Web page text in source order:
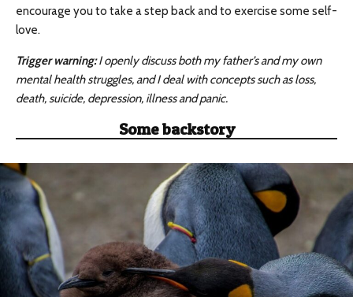
encourage you to take a step back and to exercise some self-
love.
Trigger warning:I openly discuss both my father’s and my own
mental health struggles, and I deal with concepts such as loss,
death, suicide, depression, illness and panic.
Some backstory